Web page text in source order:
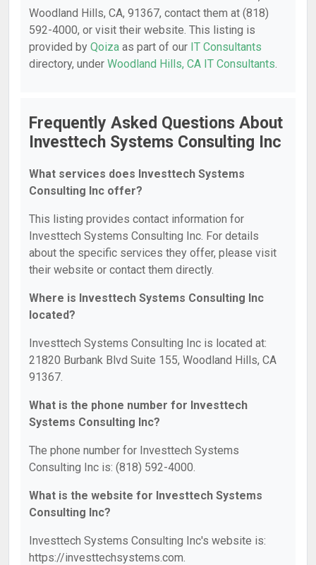
Woodland Hills, CA, 91367, contact them at (818)
592-4000, or visit their website. This listing is
provided by Qoiza as part of our IT Consultants
directory, under Woodland Hills, CA IT Consultants.
Frequently Asked Questions About
Investtech Systems Consulting Inc
What services does Investtech Systems
Consulting Inc offer?
This listing provides contact information for
Investtech Systems Consulting Inc. For details
about the specific services they offer, please visit
their website or contact them directly.
Where is Investtech Systems Consulting Inc
located?
Investtech Systems Consulting Inc is located at:
21820 Burbank Blvd Suite 155, Woodland Hills, CA
91367.
What is the phone number for Investtech
Systems Consulting Inc?
The phone number for Investtech Systems
Consulting Inc is: (818) 592-4000.
What is the website for Investtech Systems
Consulting Inc?
Investtech Systems Consulting Inc's website is:
https://investtechsystems.com.